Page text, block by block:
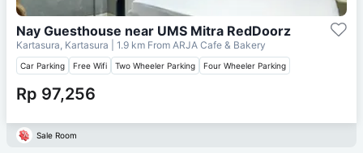
Nay Guesthouse near UMS Mitra RedDoorz
Kartasura, Kartasura | 1.9 km From ARJA Cafe & Bakery
Car Parking Free Wifi Two Wheeler Parking Four Wheeler Parking
Rp 97,256
Sale Room